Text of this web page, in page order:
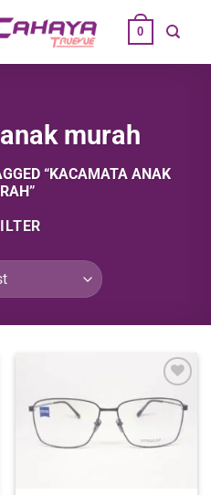
0
murah
“KACAMATA ANAK